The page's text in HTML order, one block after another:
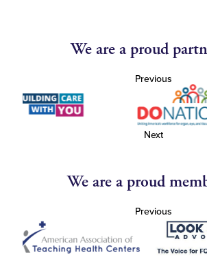
We are a proud
Previous
Next
We are a proud
Previous